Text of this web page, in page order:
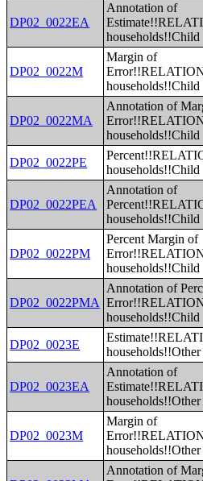
DP02_0022EA
Annotation of
households!!Child
DP02_0022M
Margin of
households!!Child
DP02_0022MA
Annotation of
households!!Child
DP02_0022PE
households!!Child
DP02_0022PEA
Annotation of
households!!Child
DP02_0022PM
Percent Margin of
households!!Child
DP02_0022PMA
Annotation of
households!!Child
DP02_0023E
DP02_0023EA
Annotation of
DP02_0023M
Margin of
Annotation of